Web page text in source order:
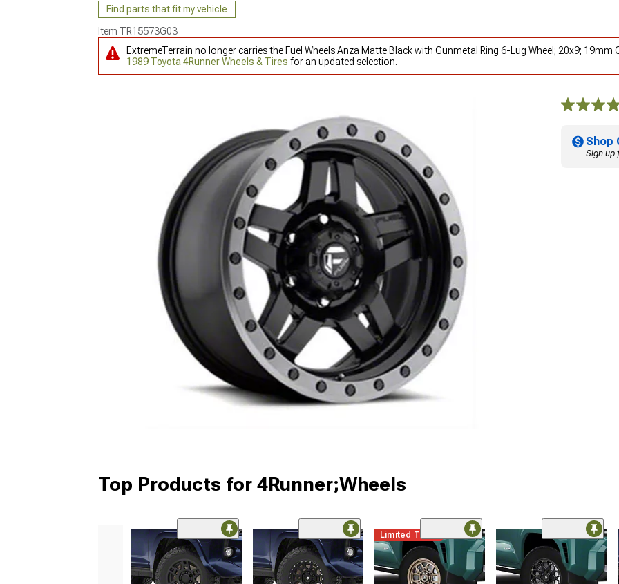
Find parts that fit my vehicle
Item TR15573G03
ExtremeTerrain no longer carries the Fuel Wheels Anza Matte Black with Gunmetal Ring 6-Lug Wheel; 20x9; 19mm
1989 Toyota 4Runner Wheels & Tires for an updated selection.
Shop
Sign up
Top Products for 4Runner;Wheels
Limited Time